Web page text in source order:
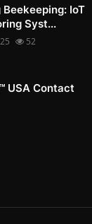
IoT
Syst...
52
USA Contact